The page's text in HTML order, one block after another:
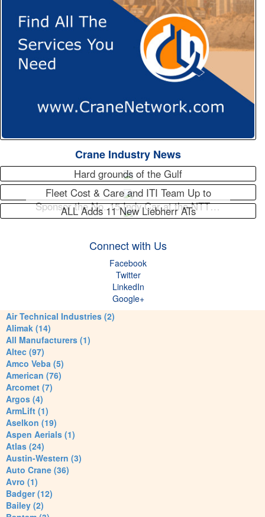
Crane Industry News
Hard grounds of the Gulf
Fleet Cost & Care and ITI Team Up to
Sponsor the No. 15 Indy Car at the NTT…
ALL Adds 11 New Liebherr ATs
Connect with Us
Facebook
Twitter
LinkedIn
Google+
Air Technical Industries (2)
Alimak (14)
All Manufacturers (1)
Altec (97)
Amco Veba (5)
American (76)
Arcomet (7)
Argos (4)
ArmLift (1)
Aselkon (19)
Aspen Aerials (1)
Atlas (24)
Austin-Western (3)
Auto Crane (36)
Avro (1)
Badger (12)
Bailey (2)